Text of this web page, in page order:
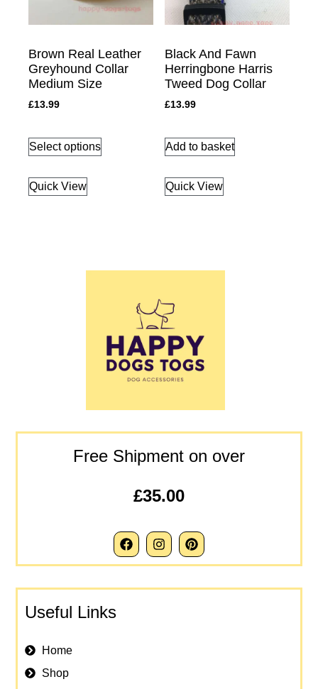
Brown Real Leather
Greyhound Collar
Medium Size
£13.99
Select options
Quick View
Black And Fawn
Herringbone Harris
Tweed Dog Collar
£13.99
Add to basket
Quick View
Free Shipment on over
£35.00
Useful Links
Home
Shop